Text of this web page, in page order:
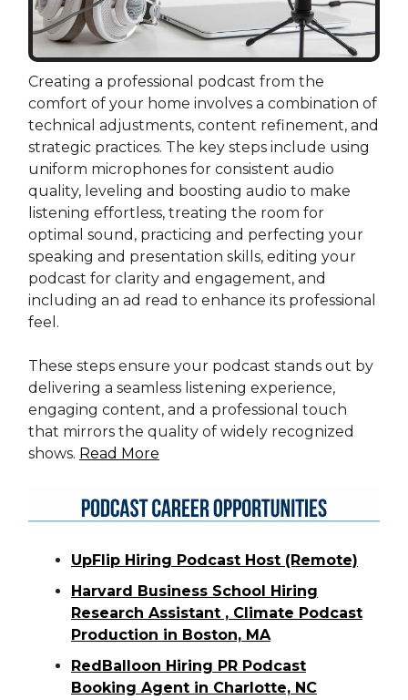
Creating a professional podcast from the
comfort of your home involves a combination of
technical adjustments, content refinement, and
strategic practices. The key steps include using
uniform microphones for consistent audio
quality, leveling and boosting audio to make
listening effortless, treating the room for
optimal sound, practicing and perfecting your
speaking and presentation skills, editing your
podcast for clarity and engagement, and
including an ad read to enhance its professional
feel.
These steps ensure your podcast stands out by
delivering a seamless listening experience,
engaging content, and a professional touch
that mirrors the quality of widely recognized
shows. Read More
UpFlip Hiring Podcast Host (Remote)
Harvard Business School Hiring
Research Assistant , Climate Podcast
Production in Boston, MA
RedBalloon Hiring PR Podcast
Booking Agent in Charlotte, NC